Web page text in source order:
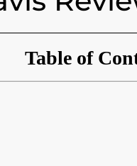
Table of